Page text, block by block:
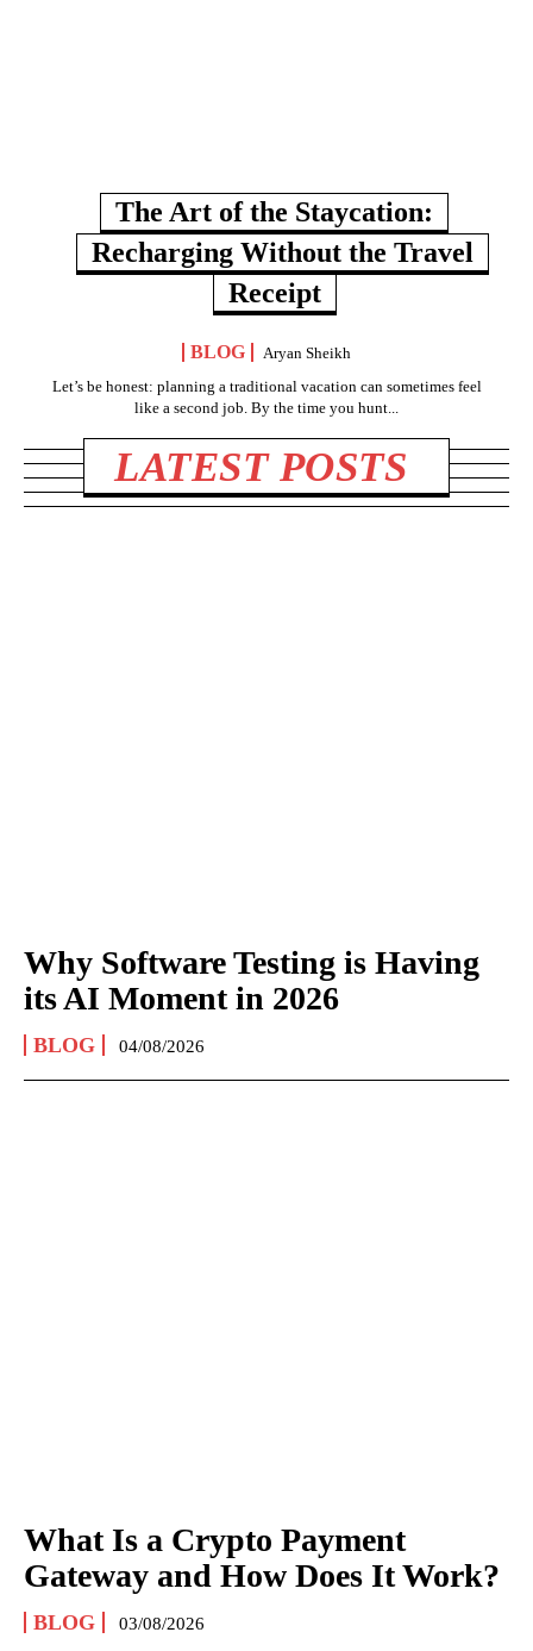
The Art of the Staycation:
Recharging Without the Travel
Receipt
BLOG
Aryan Sheikh
Let’s be honest: planning a traditional vacation can sometimes feel
like a second job. By the time you hunt...
LATEST POSTS
Why Software Testing is Having
its AI Moment in 2026
BLOG 04/08/2026
What Is a Crypto Payment
Gateway and How Does It Work?
BLOG 03/08/2026